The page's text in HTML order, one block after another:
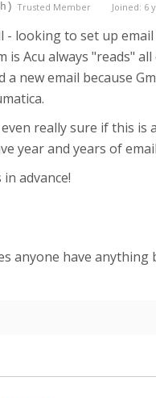
Trusted Member Joined: 6
- looking to set up
is Acu always "reads"
a new email because
really sure if this is
year and years of
advance!
anyone have